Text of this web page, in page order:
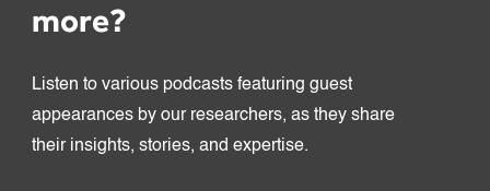
more?
Listen to various podcasts featuring guest
appearances by our researchers, as they share
their insights, stories, and expertise.